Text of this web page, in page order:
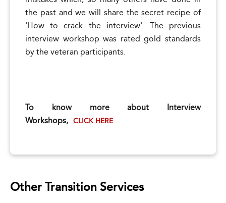
the past and we will share the secret recipe of
'How to crack the interview'. The previous
interview workshop was rated gold standards
by the veteran participants.
To know more about Interview
Workshops, CLICK HERE
Other Transition Services